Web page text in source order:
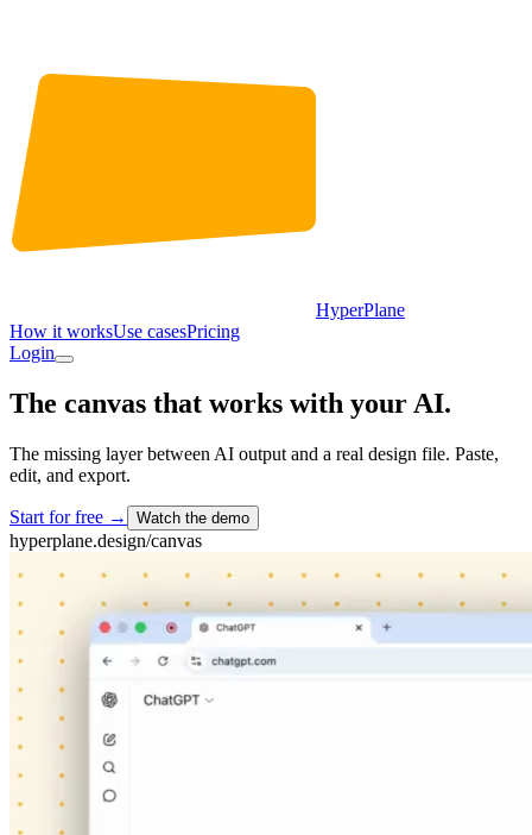
HyperPlane
How it worksUse casesPricing
Login
The canvas that works with your AI.
The missing layer between AI output and a real design file. Paste,
edit, and export.
Start for free → Watch the demo
hyperplane.design/canvas